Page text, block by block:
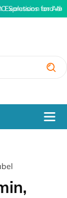
and
Solutions for